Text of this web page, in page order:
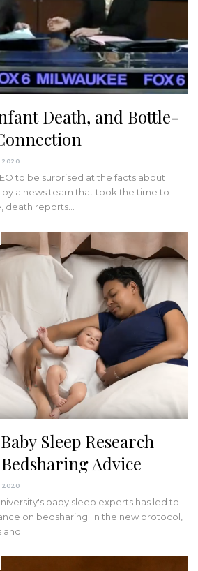
Death, and Bottle-
2020
to be surprised at the facts about
a news team that took the time to
death reports…
Sleep Research
Advice
2020
baby sleep experts has led to
on bedsharing. In the new protocol,
and